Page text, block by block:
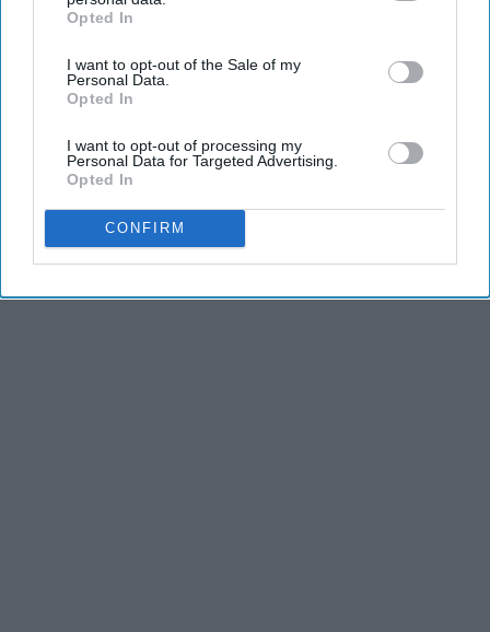
IAB’s list of downstream participants. This information may
Downstream Participantsthat may further disclose it to other
third parties.
Opted In
I want to opt-out of the Sale of my
Personal Data.
Opted In
I want to opt-out of processing my
Personal Data for Targeted Advertising.
Opted In
CONFIRM
KEEP READING...